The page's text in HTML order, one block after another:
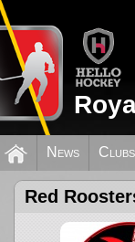
News Clubs
Red